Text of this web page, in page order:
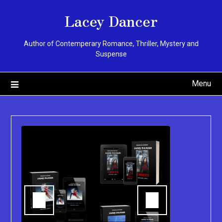
Lacey Dancer
Author of Contemperary Romance, Thriller, Mystery and
Suspense
Menu